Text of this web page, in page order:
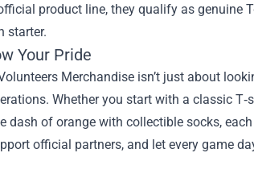
product line, they qualify as genuine
starter.
Your Pride
Merchandise isn’t just about
Whether you start with a classic
dash of orange with collectible socks,
official partners, and let every game